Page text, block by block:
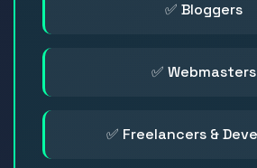
✅ Bloggers
✅ Webmasters
✅ Freelancers &